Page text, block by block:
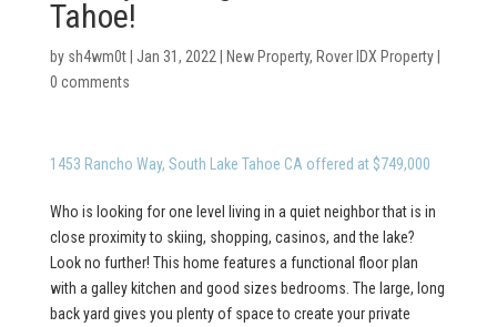
Tahoe!
by sh4wm0t| Jan 31, 2022 New Property, Rover IDX Property|
0 comments
1453 Rancho Way, South Lake Tahoe CA offered at $749,000
Who is looking for one level living in a quiet neighbor that is in
close proximity to skiing, shopping, casinos, and the lake?
Look no further! This home features a functional floor plan
with a galley kitchen and good sizes bedrooms. The large, long
back yard gives you plenty of space to create your private